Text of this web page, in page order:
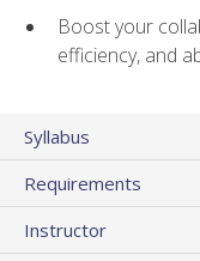
Boost your
efficiency, and
Syllabus
Requirements
Instructor